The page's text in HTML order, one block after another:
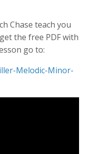
Chase teach you
the free PDF with
go to:
Melodic-Minor-